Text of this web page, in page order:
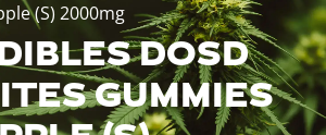
(S) 2000mg
DOSD
GUMMIES